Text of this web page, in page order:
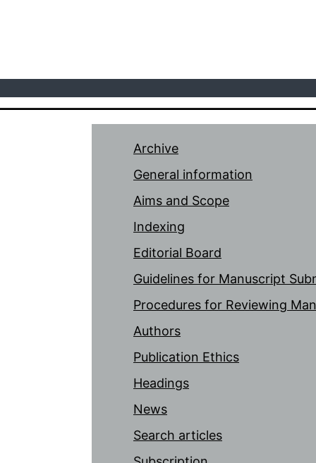
Archive
General information
Aims and Scope
Indexing
Editorial Board
Guidelines for Manuscript
Procedures for Reviewing
Authors
Publication Ethics
Headings
News
Search articles